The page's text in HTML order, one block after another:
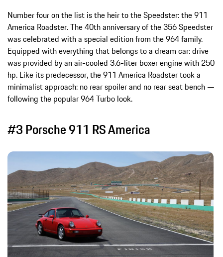
Number four on the list is the heir to the Speedster: the 911
America Roadster. The 40th anniversary of the 356 Speedster
was celebrated with a special edition from the 964 family.
Equipped with everything that belongs to a dream car: drive
was provided by an air-cooled 3.6-liter boxer engine with 250
hp. Like its predecessor, the 911 America Roadster took a
minimalist approach: no rear spoiler and no rear seat bench —
following the popular 964 Turbo look.
#3 Porsche 911 RS America